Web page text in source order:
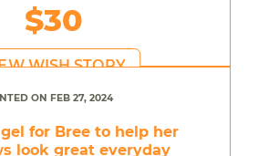
$30
WISH STORY
ON FEB 27, 2024
for Bree to help her
look great everyday